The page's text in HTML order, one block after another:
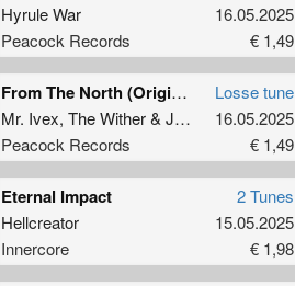
Hyrule War
Peacock Records
16.05.2025
€ 1,49
From The North (Original Mix)
Mr. Ivex, The Wither& Jeypieh
Peacock Records
Losse tune
16.05.2025
€ 1,49
Eternal Impact
Hellcreator
Innercore
2 Tunes
15.05.2025
€ 1,98